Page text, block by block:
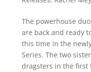
The powerhouse
are back and ready
this time in the
Series. The two
dragsters in the first